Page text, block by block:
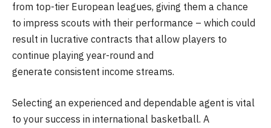
from top-tier European leagues, giving them a chance
to impress scouts with their performance – which could
result in lucrative contracts that allow players to
continue playing year-round and
generate consistent income streams.
Selecting an experienced and dependable agent is vital
to your success in international basketball. A